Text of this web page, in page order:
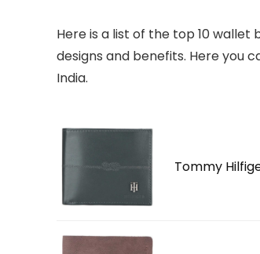
Here is a list of the top 10
designs and benefits. Here you
India.
Tommy